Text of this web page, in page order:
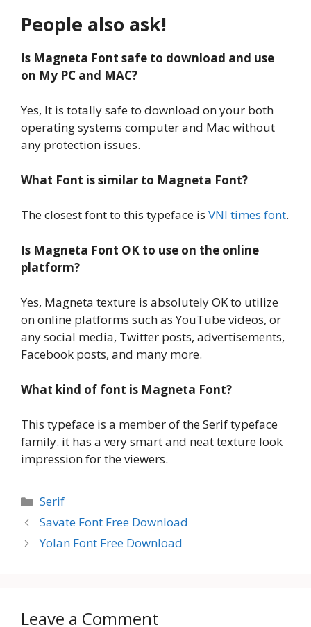
People also ask!
Is Magneta Font safe to download and use
on My PC and MAC?
Yes, It is totally safe to download on your both
operating systems computer and Mac without
any protection issues.
What Font is similar to Magneta Font?
The closest font to this typeface is VNI times font.
Is Magneta Font OK to use on the online
platform?
Yes, Magneta texture is absolutely OK to utilize
on online platforms such as YouTube videos, or
any social media, Twitter posts, advertisements,
Facebook posts, and many more.
What kind of font is Magneta Font?
This typeface is a member of the Serif typeface
family. it has a very smart and neat texture look
impression for the viewers.
Categories
Serif
Savate Font Free Download
Yolan Font Free Download
Leave a Comment